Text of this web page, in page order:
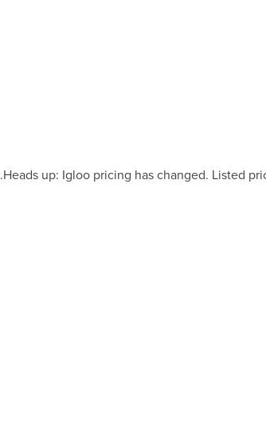
Heads up: Igloo pricing has changed. Listed